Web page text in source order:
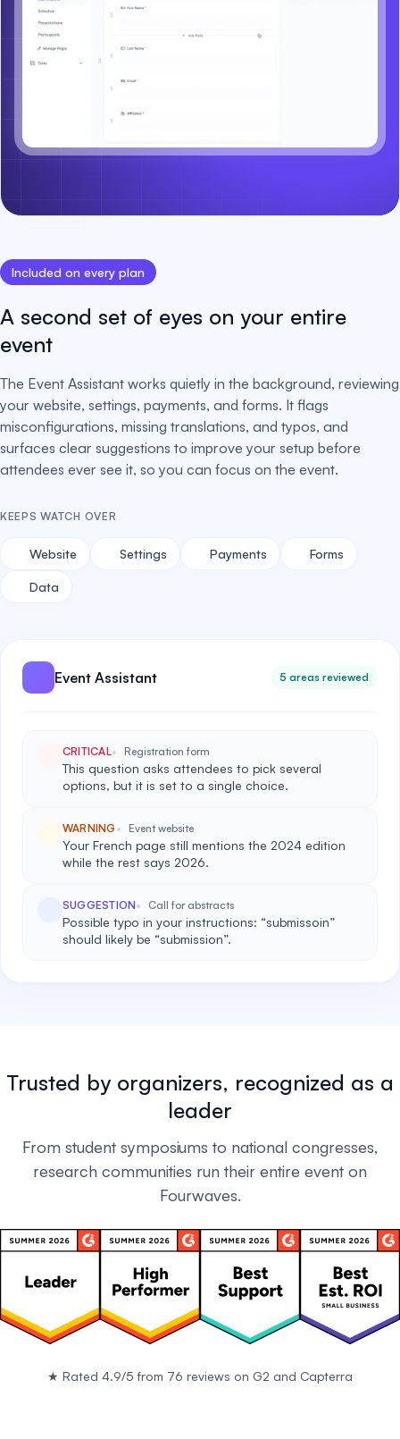
Included on every plan
A second set of eyes on your entire
event
The Event Assistant works quietly in the background, reviewing
your website, settings, payments, and forms. It flags
misconfigurations, missing translations, and typos, and
surfaces clear suggestions to improve your setup before
attendees ever see it, so you can focus on the event.
KEEPS WATCH OVER
Website Settings Payments Forms
Data
Event Assistant 5 areas reviewed
CRITICAL Registration form
This question asks attendees to pick several
options, but it is set to a single choice.
WARNING Event website
Your French page still mentions the 2024 edition
while the rest says 2026.
SUGGESTION Call for abstracts
Possible typo in your instructions: “submissoin”
should likely be “submission”.
Trusted by organizers, recognized as a
leader
From student symposiums to national congresses,
research communities run their entire event on
Fourwaves.
★ Rated 4.9/5 from 76 reviews on G2 and Capterra